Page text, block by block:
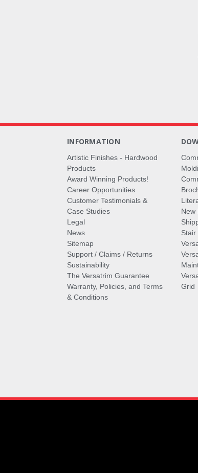
INFORMATION
Artistic Finishes - Hardwood
Products
Award Winning Products!
Career Opportunities
Customer Testimonials &
Case Studies
Legal
News
Sitemap
Support / Claims / Returns
Sustainability
The Versatrim Guarantee
Warranty, Policies, and Terms
& Conditions
New
Stair
Grid